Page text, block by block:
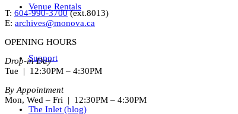
Venue Rentals
Support
The Inlet (blog)
T: 604-990-3700(ext.8013)
E: archives@monova.ca
OPENING HOURS
Drop-in Day
Tue | 12:30PM – 4:30PM
By Appointment
Mon, Wed – Fri | 12:30PM – 4:30PM